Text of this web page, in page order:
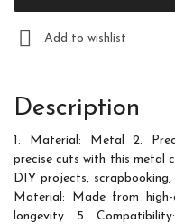
Register
INR (₹)
Add to wishlist
Description
1. Material: Metal 2.
precise cuts with this metal
DIY projects,
Material: Made from
longevity. 5.